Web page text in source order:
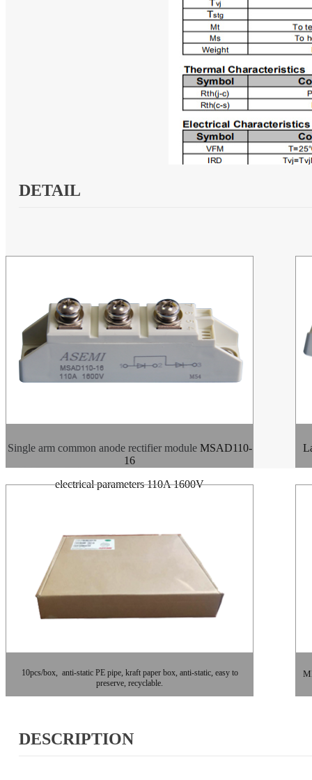
DETAIL
Single arm common anode rectifier moduleMSAD110-
16
electrical parameters 110A 1600V
10pcs/box, anti-static PE pipe, kraft paper box, anti-static, easy to
preserve, recyclable.
DESCRIPTION